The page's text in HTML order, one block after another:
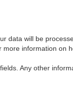
data will be
information on
Any other